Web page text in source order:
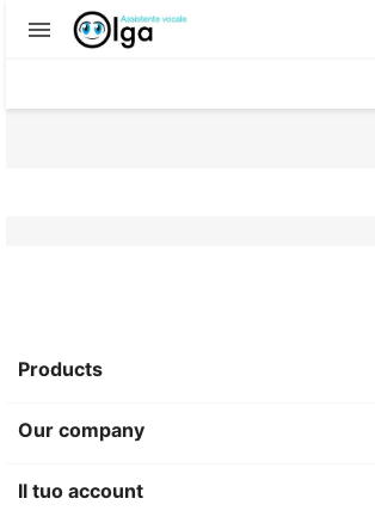

Products
Our company
Il tuo account